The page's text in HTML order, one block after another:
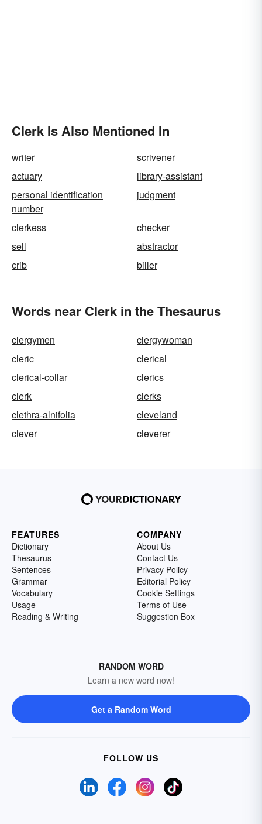
Clerk Is Also Mentioned In
writer
scrivener
actuary
library-assistant
personal identification
number
judgment
clerkess
checker
sell
abstractor
crib
biller
Words near Clerk in the Thesaurus
clergymen
clergywoman
cleric
clerical
clerical-collar
clerics
clerk
clerks
clethra-alnifolia
cleveland
clever
cleverer
FEATURES
Dictionary
Thesaurus
Sentences
Grammar
Vocabulary
Usage
Reading & Writing
COMPANY
About Us
Contact Us
Privacy Policy
Editorial Policy
Cookie Settings
Terms of Use
Suggestion Box
RANDOM WORD
Learn a new word now!
Get a Random Word
FOLLOW US